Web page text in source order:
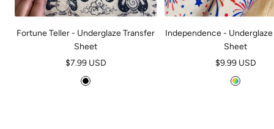
Fortune Teller - Underglaze Transfer
Sheet
Sale
price
$7.99 USD
B
Independence -
Sheet
Sale
price
$9.99 USD
M